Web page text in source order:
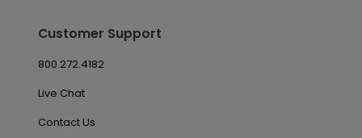
Customer Support
800.272.4182
Live Chat
Contact Us